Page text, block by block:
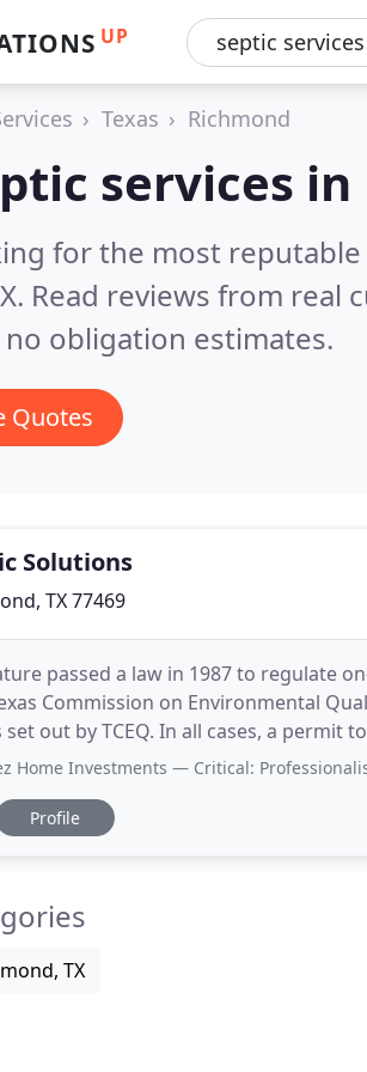
UP
Texas Richmond
services
for the most
Read reviews from real
obligation estimates.
Quotes
Solutions
TX 77469
passed a law in 1987 to regulate
Commission on Environmental
out by TCEQ. In all cases, a permit
are numerous types of
Home Investments — Critical: Professionalism, Quality,
Profile
TX